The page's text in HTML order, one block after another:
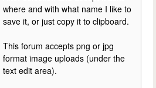
where and with what name I like to
save it, or just copy it to clipboard.
This forum accepts png or jpg
format image uploads (under the
text edit area).